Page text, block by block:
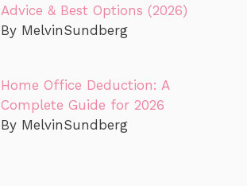
Advice & Best Options (2026)
By MelvinSundberg
Home Office Deduction: A
Complete Guide for 2026
By MelvinSundberg